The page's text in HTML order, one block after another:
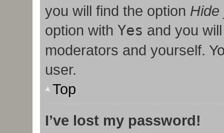
you will find the option Hide
option with Yes and you
moderators and yourself.
user.
Top
I’ve lost my password!